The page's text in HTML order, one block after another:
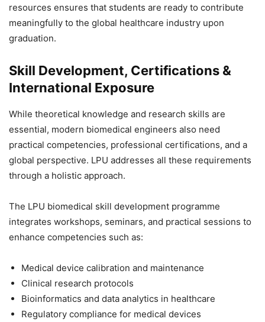
resources ensures that students are ready to contribute
meaningfully to the global healthcare industry upon
graduation.
Skill Development, Certifications &
International Exposure
While theoretical knowledge and research skills are
essential, modern biomedical engineers also need
practical competencies, professional certifications, and a
global perspective. LPU addresses all these requirements
through a holistic approach.
The LPU biomedical skill development programme
integrates workshops, seminars, and practical sessions to
enhance competencies such as:
Medical device calibration and maintenance
Clinical research protocols
Bioinformatics and data analytics in healthcare
Regulatory compliance for medical devices